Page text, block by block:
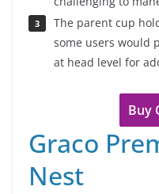
The parent cup
some users would
at head level for
Buy
Graco
Nest